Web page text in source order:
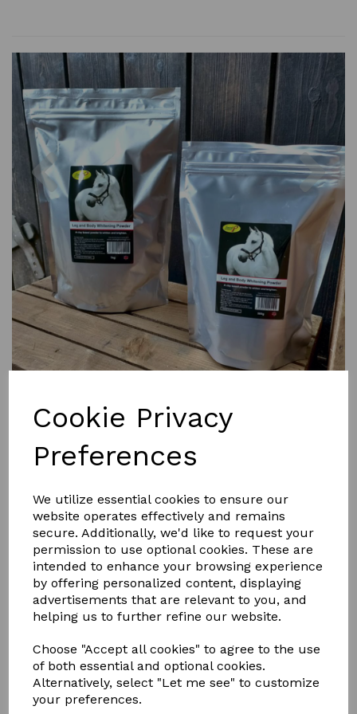
Cookie Privacy
Preferences
We utilize essential cookies to ensure our
website operates effectively and remains
secure. Additionally, we'd like to request your
permission to use optional cookies. These are
intended to enhance your browsing experience
by offering personalized content, displaying
advertisements that are relevant to you, and
helping us to further refine our website.
Choose "Accept all cookies" to agree to the use
of both essential and optional cookies.
Alternatively, select "Let me see" to customize
your preferences.
Previous
£15.95
Whitening chalk based powder. 500g FEI compliant
Smart Grooming’s Leg and Body Whitener creates